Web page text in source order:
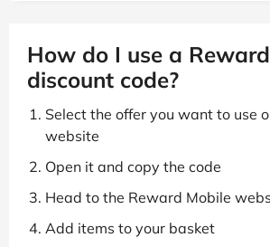
How do I use a
discount code?
Select the offer you want to use
website
Open it and copy the code
Head to the Reward Mobile
Add items to your basket